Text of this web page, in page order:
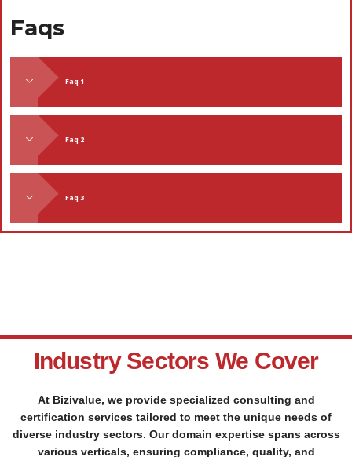
Faqs
Faq 1
Faq 2
Faq 3
Industry Sectors We Cover
At Bizivalue, we provide specialized consulting and
certification services tailored to meet the unique needs of
diverse industry sectors. Our domain expertise spans across
various verticals, ensuring compliance, quality, and